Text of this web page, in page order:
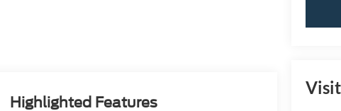
Highlighted Features